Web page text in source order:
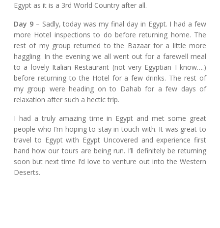
Egypt as it is a 3rd World Country after all.
Day 9 – Sadly, today was my final day in Egypt. I had a few
more Hotel inspections to do before returning home. The
rest of my group returned to the Bazaar for a little more
haggling. In the evening we all went out for a farewell meal
to a lovely Italian Restaurant (not very Egyptian I know….)
before returning to the Hotel for a few drinks. The rest of
my group were heading on to Dahab for a few days of
relaxation after such a hectic trip.
I had a truly amazing time in Egypt and met some great
people who I’m hoping to stay in touch with. It was great to
travel to Egypt with Egypt Uncovered and experience first
hand how our tours are being run. I’ll definitely be returning
soon but next time I’d love to venture out into the Western
Deserts.